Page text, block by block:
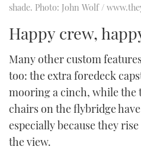
shade. Photo: John Wolf /
Happy crew,
Many other custom
too: the extra foredeck
mooring a cinch, while the
chairs on the flybridge
especially because they
the view.